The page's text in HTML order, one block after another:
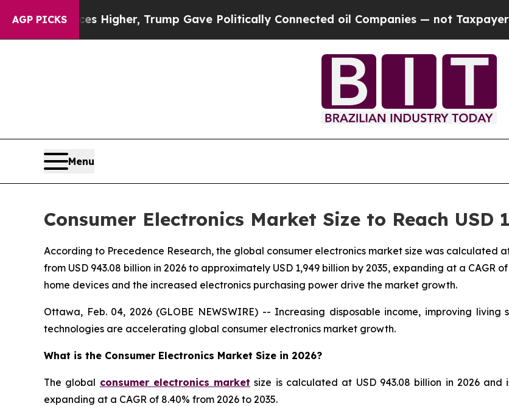
AGP PICKS
Higher, Trump Gave Politically Connected oil Companies — not Taxpayers — the
Menu
Consumer Electronics Market Size to Reach USD
According to Precedence Research, the global consumer electronics market size was calculated
from USD 943.08 billion in 2026 to approximately USD 1,949 billion by 2035, expanding at a CAGR
home devices and the increased electronics purchasing power drive the market growth.
Ottawa, Feb. 04, 2026 (GLOBE NEWSWIRE) -- Increasing disposable income, improving
technologies are accelerating global consumer electronics market growth.
What is the Consumer Electronics Market Size in 2026?
The global consumer electronics market size is calculated at USD 943.08 billion in 2026
expanding at a CAGR of 8.40% from 2026 to 2035.